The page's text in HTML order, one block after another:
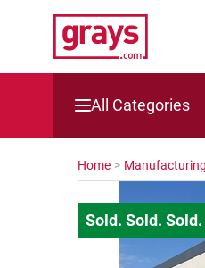
All Categories
Mining, Construction
Cars, Bikes &
Home >